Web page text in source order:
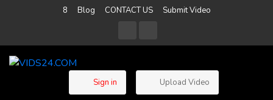
8 Blog CONTACT US Submit Video
Sign in Upload Video